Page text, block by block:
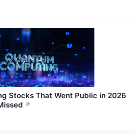
Stocks That Went Public in 2026
↗